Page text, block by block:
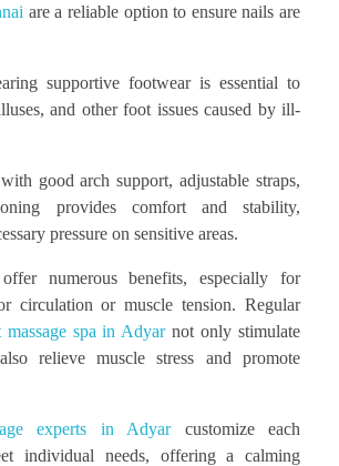
are a reliable option to ensure nails are
supportive footwear is essential to
and other foot issues caused by ill-
good arch support, adjustable straps,
provides comfort and stability,
pressure on sensitive areas.
numerous benefits, especially for
circulation or muscle tension. Regular
massage spa in Adyarnot only stimulate
relieve muscle stress and promote
experts in Adyarcustomize each
individual needs, offering a calming